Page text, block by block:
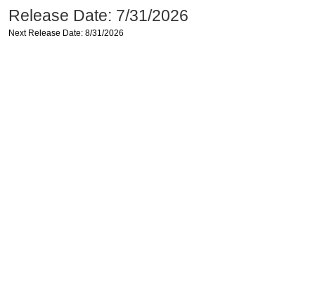
Release Date: 7/31/2026
Next Release Date: 8/31/2026